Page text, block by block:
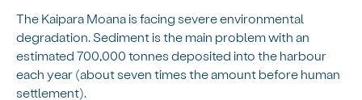
The Kaipara Moana is facing severe environmental
degradation. Sediment is the main problem with an
estimated 700,000 tonnes deposited into the harbour
each year (about seven times the amount before human
settlement).